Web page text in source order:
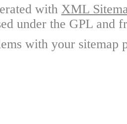
with XML
under the GPL and
with your sitemap